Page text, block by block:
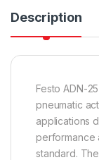
Description
Festo ADN-
pneumatic
applications
performance
standard.